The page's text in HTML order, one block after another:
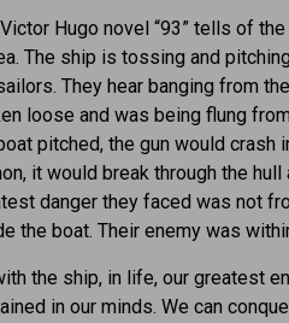
Hugo novel “93” tells of
The ship is tossing and
They hear banging from
loose and was being flung
pitched, the gun would crash
it would break through the
danger they faced was not
the boat. Their enemy was
the ship, in life, our greatest
in our minds. We can